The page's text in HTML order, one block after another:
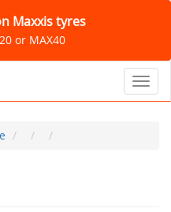
Maxxis tyres
or MAX40